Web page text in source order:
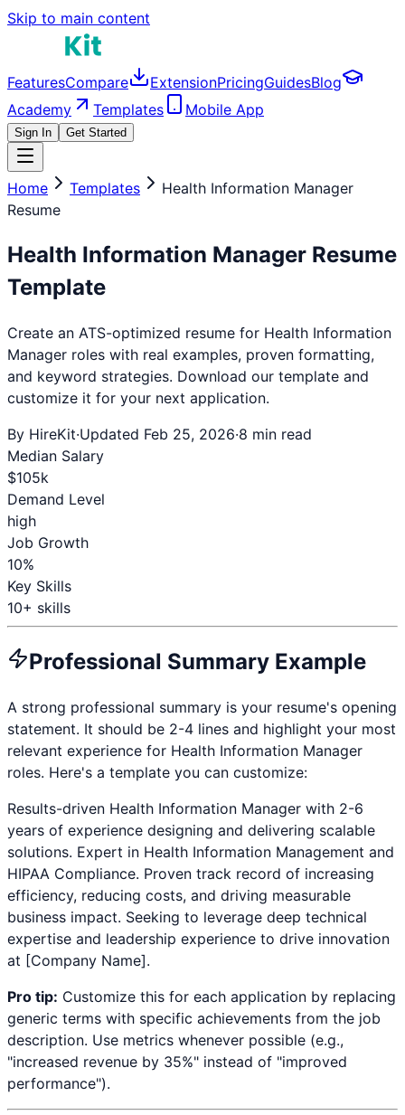
Skip to main content
FeaturesCompare ExtensionPricingGuidesBlog
Academy
Templates Mobile App
Sign In Get Started
Home Templates
Health Information Manager
Resume
Health Information Manager Resume
Template
Create an ATS-optimized resume for Health Information
Manager roles with real examples, proven formatting,
and keyword strategies. Download our template and
customize it for your next application.
By HireKit·Updated Feb 25, 2026·8 min read
Median Salary
$105k
Demand Level
high
Job Growth
10%
Key Skills
10+ skills
Professional Summary Example
A strong professional summary is your resume's opening
statement. It should be 2-4 lines and highlight your most
relevant experience for Health Information Manager
roles. Here's a template you can customize:
Results-driven Health Information Manager with 2-6
years of experience designing and delivering scalable
solutions. Expert in Health Information Management and
HIPAA Compliance. Proven track record of increasing
efficiency, reducing costs, and driving measurable
business impact. Seeking to leverage deep technical
expertise and leadership experience to drive innovation
at [Company Name].
Pro tip: Customize this for each application by replacing
generic terms with specific achievements from the job
description. Use metrics whenever possible (e.g.,
"increased revenue by 35%" instead of "improved
performance").